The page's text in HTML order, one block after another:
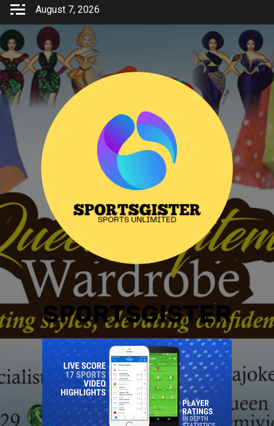
Skip
content
August 7, 2026
SPORTSGISTER